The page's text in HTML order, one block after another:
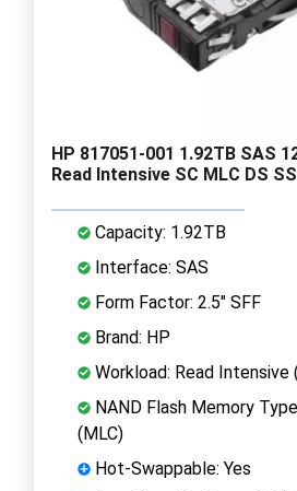
HP 817051-001 1.92TB SAS
Read Intensive SC MLC DS
Capacity: 1.92TB
Interface: SAS
Form Factor: 2.5" SFF
Brand: HP
Workload: Read Intensive
NAND Flash Memory
(MLC)
Hot-Swappable: Yes